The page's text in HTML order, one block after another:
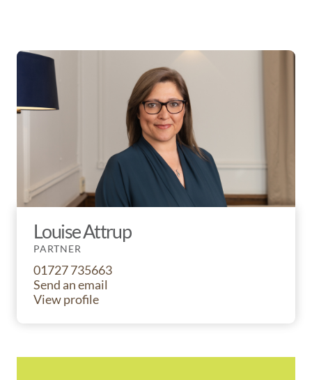
Louise Attrup
PARTNER
01727 735663
Send an email
View profile